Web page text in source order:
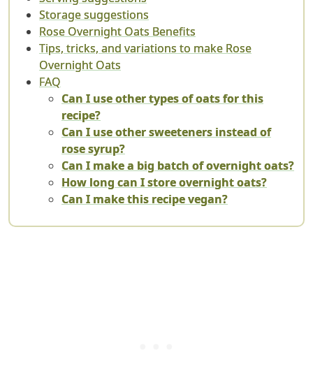
Storage suggestions
Rose Overnight Oats Benefits
Tips, tricks, and variations to make Rose
Overnight Oats
FAQ
Can I use other types of oats for this
recipe?
Can I use other sweeteners instead of
rose syrup?
Can I make a big batch of overnight oats?
How long can I store overnight oats?
Can I make this recipe vegan?